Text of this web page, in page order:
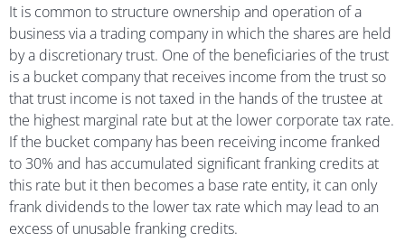
It is common to structure ownership and operation of a
business via a trading company in which the shares are held
by a discretionary trust. One of the beneficiaries of the trust
is a bucket company that receives income from the trust so
that trust income is not taxed in the hands of the trustee at
the highest marginal rate but at the lower corporate tax rate.
If the bucket company has been receiving income franked
to 30% and has accumulated significant franking credits at
this rate but it then becomes a base rate entity, it can only
frank dividends to the lower tax rate which may lead to an
excess of unusable franking credits.